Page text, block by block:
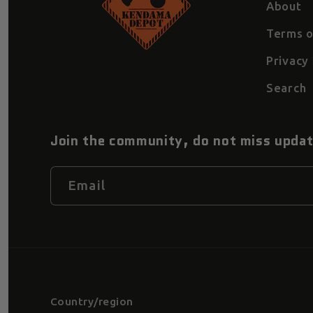
About
Terms
Privacy
Search
Join the community, do not miss
Email
Country/region